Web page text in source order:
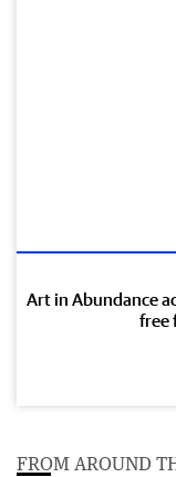
Art in Abundance
free
FROM AROUND